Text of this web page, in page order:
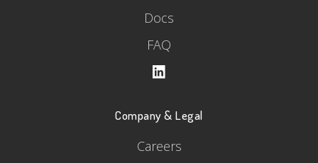
Docs
FAQ
Company & Legal
Careers